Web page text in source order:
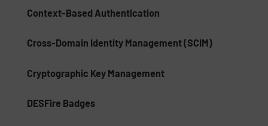
Context-Based Authentication
Cross-Domain Identity Management (SCIM)
Cryptographic Key Management
DESFire Badges